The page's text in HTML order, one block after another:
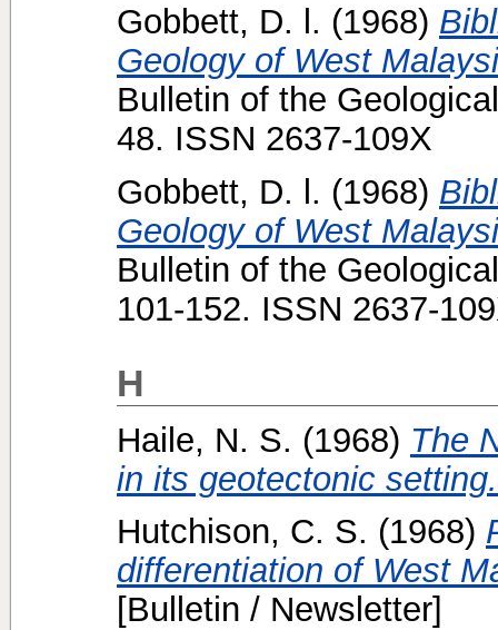
Gobbett, D. l. (1968)
Geology of West
Bulletin of the
48. ISSN 2637-109X
Gobbett, D. l. (1968)
Geology of West
Bulletin of the
101-152. ISSN 2637-
H
Haile, N. S. (1968) The
in its geotectonic setting.
Hutchison, C. S. (1968)
differentiation of West
[Bulletin / Newsletter]